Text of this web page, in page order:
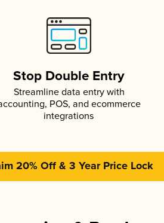
Stop Double Entry
Streamline data entry with
POS, and ecommerce
integrations
20% Off & 3 Year Price Lock